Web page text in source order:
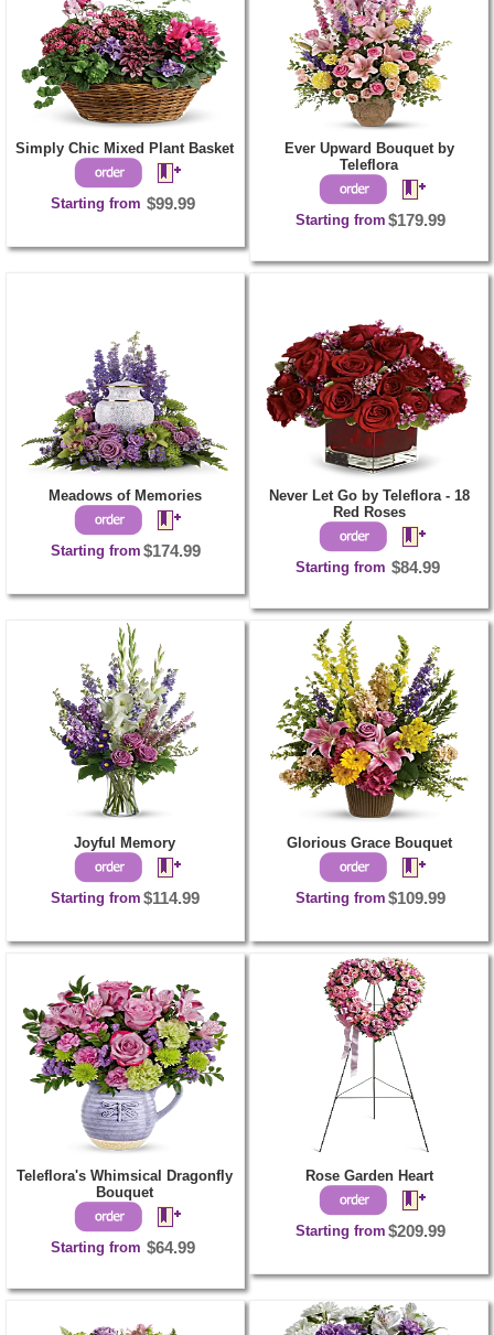
Simply Chic Mixed Plant Basket
Starting from $99.99
Ever Upward Bouquet by
Teleflora
Starting from $179.99
Meadows of Memories
Starting from $174.99
Never Let Go by Teleflora - 18
Red Roses
Starting from $84.99
Joyful Memory
Starting from $114.99
Glorious Grace Bouquet
Starting from $109.99
Teleflora's Whimsical Dragonfly
Bouquet
Starting from $64.99
Rose Garden Heart
Starting from $209.99